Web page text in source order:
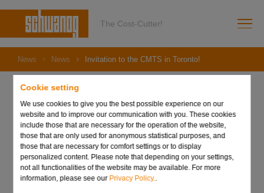
Cookie setting
We use cookies to give you the best possible experience on our
website and to improve our communication with you. These cookies
include those that are necessary for the operation of the website,
those that are only used for anonymous statistical purposes, and
those that are necessary for comfort settings or to display
personalized content. Please note that depending on your settings,
not all functionalities of the website may be available. For more
information, please see our Privacy Policy..
The Cost-Cutter!
News News Invitation to the CMTS in Toronto!
29. August 2023
Invitation to the CMTS in
Toronto!